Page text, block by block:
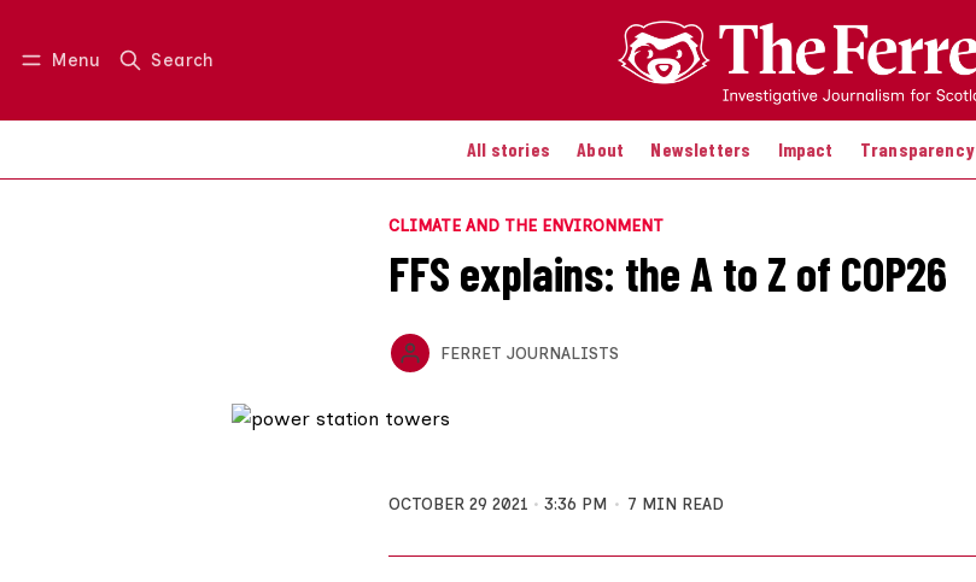
Menu Search
All stories About Newsletters Impact Transparency
Log in Join us
CLIMATE AND THE ENVIRONMENT
FFS explains: the A to Z of COP26
FERRET JOURNALISTS
OCTOBER 29 2021 3:36 PM 7 MIN READ